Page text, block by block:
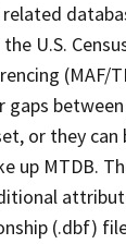
related
U.S.
(MAF/
or they
MTDB.
(.dbf)